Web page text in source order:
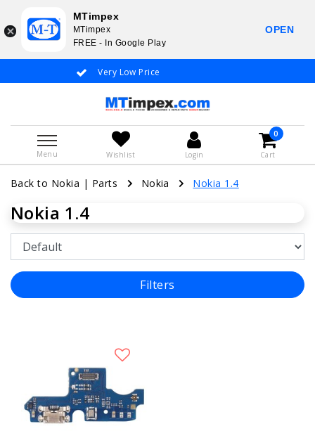
Very Low Price
Menu Wishlist Login
0
Cart
Back to Nokia | Parts Nokia Nokia 1.4
Nokia 1.4
Filters
MTimpex
MTimpex
FREE - In Google Play
OPEN